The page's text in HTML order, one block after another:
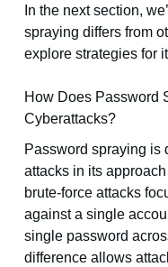
In the next section,
spraying differs from
explore strategies for
How Does Password
Cyberattacks?
Password spraying is
attacks in its
brute-force attacks
against a single
single password
difference allows